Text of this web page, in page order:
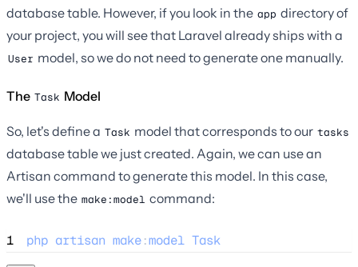
database table. However, if you look in the app directory of
your project, you will see that Laravel already ships with a
User model, so we do not need to generate one manually.
The Task Model
So, let's define a Task model that corresponds to our tasks
database table we just created. Again, we can use an
Artisan command to generate this model. In this case,
we'll use the make:model command:
1 php artisan make:model Task